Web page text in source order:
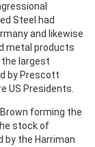
Steel had
and likewise
metal products
the largest
by Prescott
US Presidents.
forming the
stock of
by the Harriman